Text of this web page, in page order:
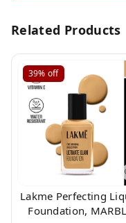
Related Products
39% off
Lakme Perfecting
Foundation,